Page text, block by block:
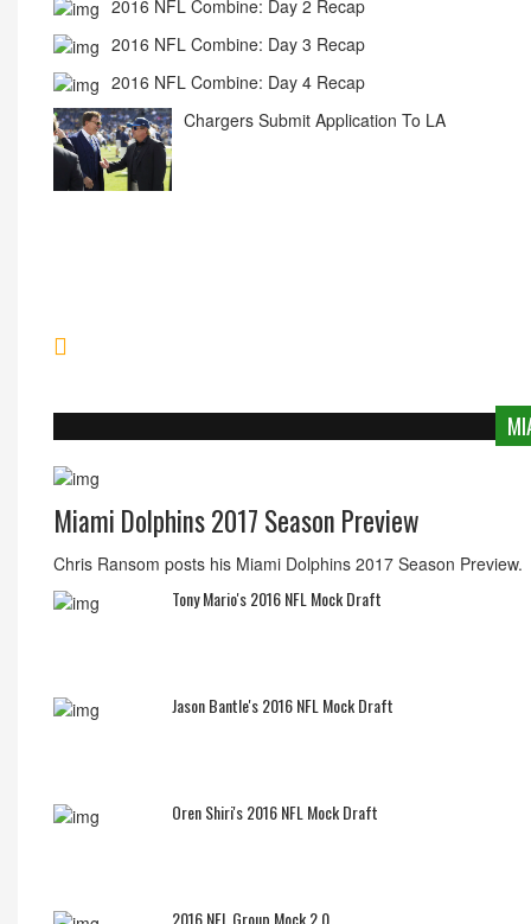
2016 NFL Combine: Day 2 Recap
2016 NFL Combine: Day 3 Recap
2016 NFL Combine: Day 4 Recap
Chargers Submit Application To LA
Miami Dolphins 2017 Season Preview
Chris Ransom posts his Miami Dolphins 2017 Season Preview.
Tony Mario's 2016 NFL Mock Draft
Jason Bantle's 2016 NFL Mock Draft
Oren Shiri's 2016 NFL Mock Draft